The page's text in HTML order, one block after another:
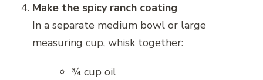
Make the spicy ranch coating
In a separate medium bowl or large
measuring cup, whisk together:
¾ cup oil